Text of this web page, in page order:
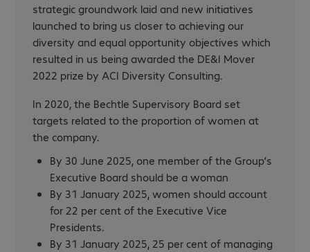
strategic groundwork laid and new initiatives
launched to bring us closer to achieving our
diversity and equal opportunity objectives which
resulted in us being awarded the DE&I Mover
2022 prize by ACI Diversity Consulting.
In 2020, the Bechtle Supervisory Board set
targets related to the proportion of women at
the company.
By 30 June 2025, one member of the Group’s
Executive Board should be a woman
By 31 January 2025, women should account
for 22 per cent of the Executive Vice
Presidents.
By 31 January 2025, 25 per cent of managing